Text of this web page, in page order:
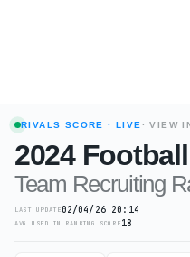
RIVALS SCORE · LIVE · VIEW
2024 Football
Team Recruiting
LAST UPDATE02/04/26 20:14
AVG USED IN RANKING SCORE 18